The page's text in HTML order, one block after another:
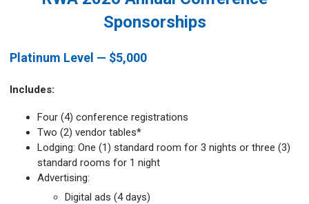
Sponsorships
Platinum Level — $5,000
Includes:
Four (4) conference registrations
Two (2) vendor tables*
Lodging: One (1) standard room for 3 nights or three (3)
standard rooms for 1 night
Advertising:
Digital ads (4 days)